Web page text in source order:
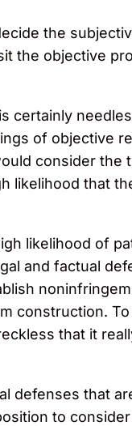
the
the objective
certainly
of objective
consider the
that
likelihood of
and factual
construction.
that it
defenses that
to